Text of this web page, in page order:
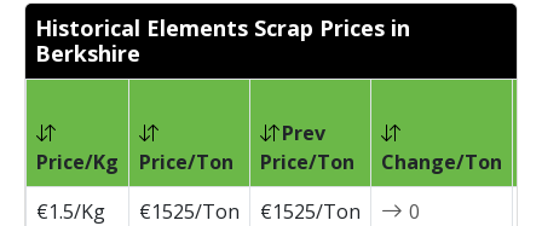
Historical Elements Scrap Prices in
Berkshire
Price/Kg Price/Ton
Prev
Price/Ton
Change/Ton
€1.5/Kg
€1525/Ton €1525/Ton 0